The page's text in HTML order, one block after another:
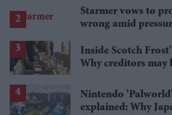
Starmer vows to
wrong amid
Inside Scotch
Why creditors may
Nintendo
explained: Why